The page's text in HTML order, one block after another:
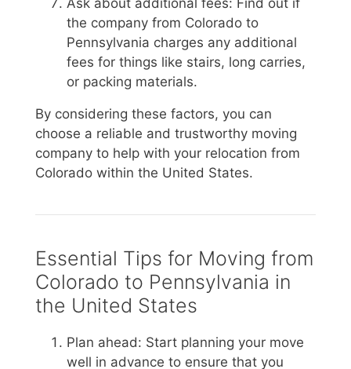
the company from Colorado to
Pennsylvania charges any additional
fees for things like stairs, long carries,
or packing materials.
By considering these factors, you can
choose a reliable and trustworthy moving
company to help with your relocation from
Colorado within the United States.
Essential Tips for Moving from
Colorado to Pennsylvania in
the United States
Plan ahead: Start planning your move
well in advance to ensure that you